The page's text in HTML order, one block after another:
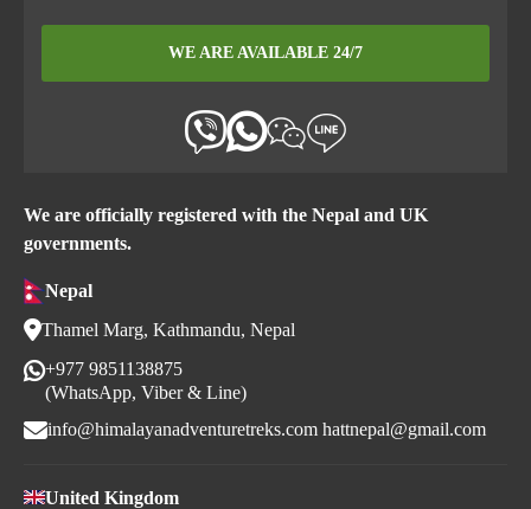
We are officially registered with the Nepal and UK
governments.
Nepal
Thamel Marg, Kathmandu, Nepal
+977 9851138875
(WhatsApp, Viber & Line)
info@himalayanadventuretreks.com hattnepal@gmail.com
United Kingdom
WE ARE AVAILABLE 24/7